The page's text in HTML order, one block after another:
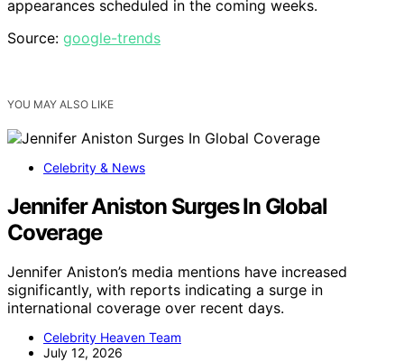
appearances scheduled in the coming weeks.
Source: google-trends
YOU MAY ALSO LIKE
Celebrity & News
Jennifer Aniston Surges In Global
Coverage
Jennifer Aniston’s media mentions have increased
significantly, with reports indicating a surge in
international coverage over recent days.
Celebrity Heaven Team
July 12, 2026